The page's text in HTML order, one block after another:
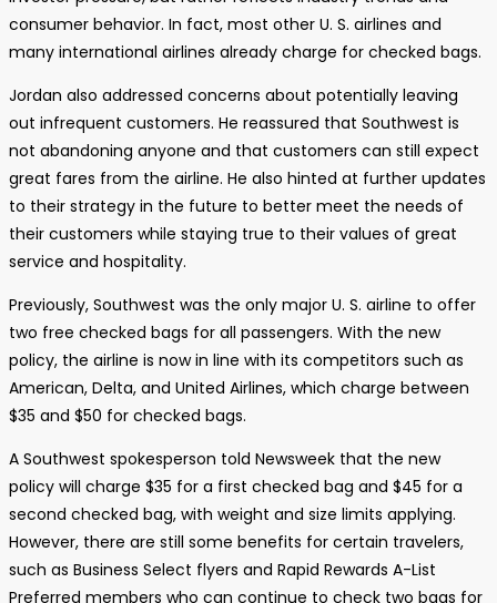
consumer behavior. In fact, most other U. S. airlines and
many international airlines already charge for checked bags.
Jordan also addressed concerns about potentially leaving
out infrequent customers. He reassured that Southwest is
not abandoning anyone and that customers can still expect
great fares from the airline. He also hinted at further updates
to their strategy in the future to better meet the needs of
their customers while staying true to their values of great
service and hospitality.
Previously, Southwest was the only major U. S. airline to offer
two free checked bags for all passengers. With the new
policy, the airline is now in line with its competitors such as
American, Delta, and United Airlines, which charge between
$35 and $50 for checked bags.
A Southwest spokesperson told Newsweek that the new
policy will charge $35 for a first checked bag and $45 for a
second checked bag, with weight and size limits applying.
However, there are still some benefits for certain travelers,
such as Business Select flyers and Rapid Rewards A-List
Preferred members who can continue to check two bags for